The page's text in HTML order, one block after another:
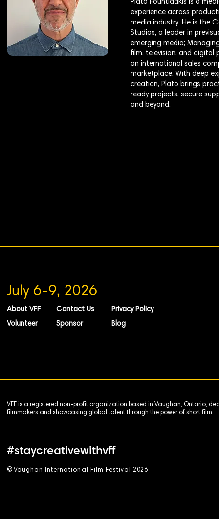
Plato Fountidakis is a
experience across
media industry. He is the
Studios, a leader in
emerging media;
film, television, and digital
an international sales
marketplace. With deep
creation, Plato brings
ready projects, secure
and beyond.
July 6-9, 2026
About VFF
Volunteer
Contact Us
Sponsor
Privacy Policy
Blog
VFF is a registered non-profit organization based in Vaughan, Ontario,
filmmakers and showcasing global talent through the power of short film.
#staycreativewithvff
©Vaughan International Film Festival 2026